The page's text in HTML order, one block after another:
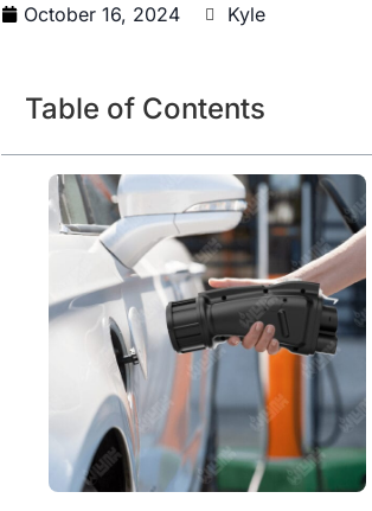
October 16, 2024 Kyle
Table of Contents